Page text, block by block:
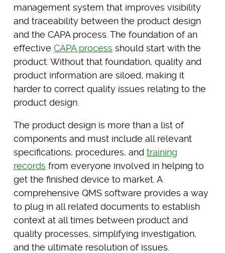
management system that improves visibility
and traceability between the product design
and the CAPA process. The foundation of an
effective CAPA process should start with the
product. Without that foundation, quality and
product information are siloed, making it
harder to correct quality issues relating to the
product design.
The product design is more than a list of
components and must include all relevant
specifications, procedures, and training
records from everyone involved in helping to
get the finished device to market. A
comprehensive QMS software provides a way
to plug in all related documents to establish
context at all times between product and
quality processes, simplifying investigation,
and the ultimate resolution of issues.